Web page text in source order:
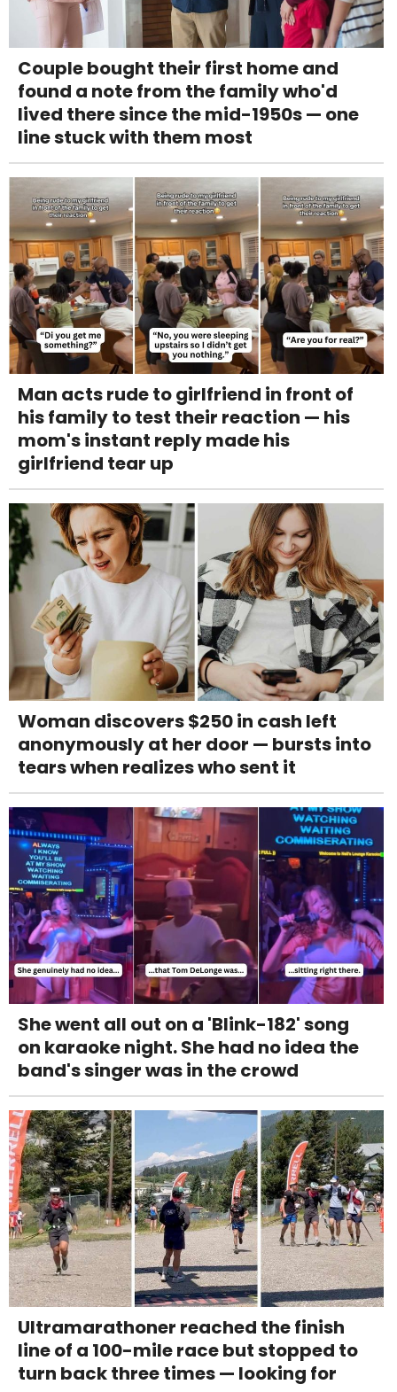
Couple bought their first home and
found a note from the family who'd
lived there since the mid-1950s — one
line stuck with them most
Man acts rude to girlfriend in front of
his family to test their reaction — his
mom's instant reply made his
girlfriend tear up
Woman discovers $250 in cash left
anonymously at her door — bursts into
tears when realizes who sent it
She went all out on a 'Blink-182' song
on karaoke night. She had no idea the
band's singer was in the crowd
Ultramarathoner reached the finish
line of a 100-mile race but stopped to
turn back three times — looking for